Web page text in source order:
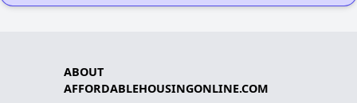
ABOUT
AFFORDABLEHOUSINGONLINE.COM